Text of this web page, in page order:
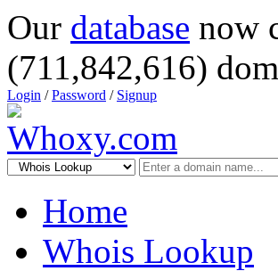
Our database now
(711,842,616)
Login /Password / Signup
Home
Whois Lookup